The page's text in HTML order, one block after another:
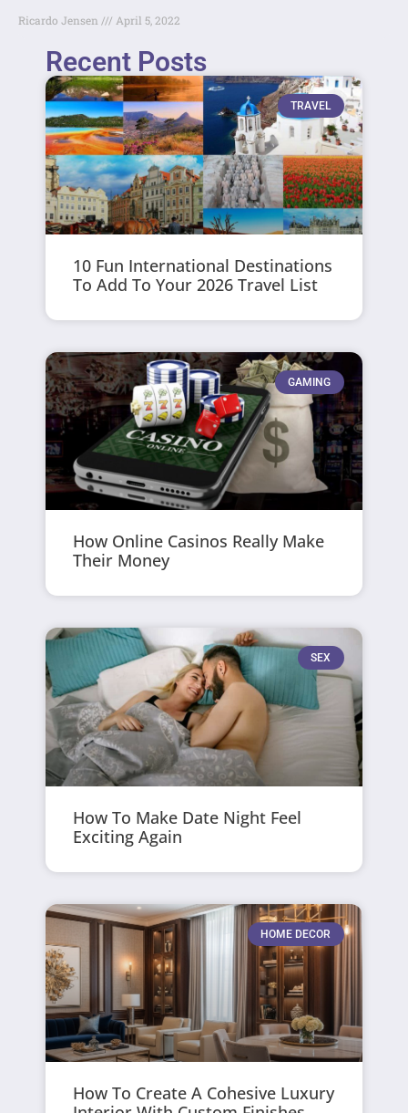
Ricardo Jensen April 5, 2022
Recent Posts
TRAVEL
10 Fun International Destinations
To Add To Your 2026 Travel List
GAMING
How Online Casinos Really Make
Their Money
SEX
How To Make Date Night Feel
Exciting Again
HOME DECOR
How To Create A Cohesive Luxury